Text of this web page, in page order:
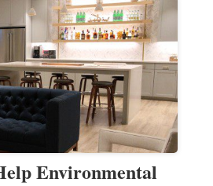
Environmental